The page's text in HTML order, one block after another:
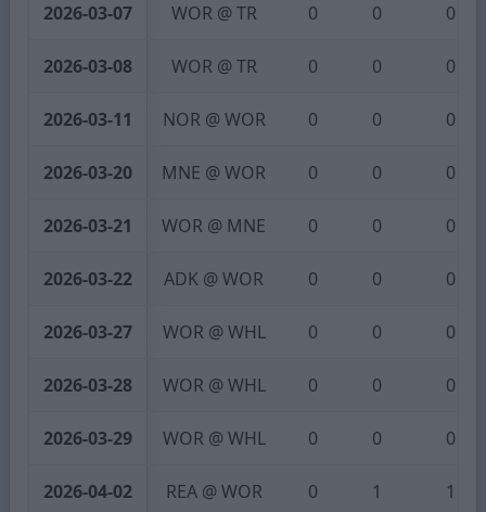
2026-03-07 WOR @ TR 0 0 0
2026-03-08 WOR @ TR 0 0 0
2026-03-11 NOR @ WOR 0 0 0
2026-03-20 MNE @ WOR 0 0 0
2026-03-21 WOR @ MNE 0 0 0
2026-03-22 ADK @ WOR 0 0 0
2026-03-27 WOR @ WHL 0 0 0
2026-03-28 WOR @ WHL 0 0 0
2026-03-29 WOR @ WHL 0 0 0
2026-04-02 REA @ WOR 0 1 1